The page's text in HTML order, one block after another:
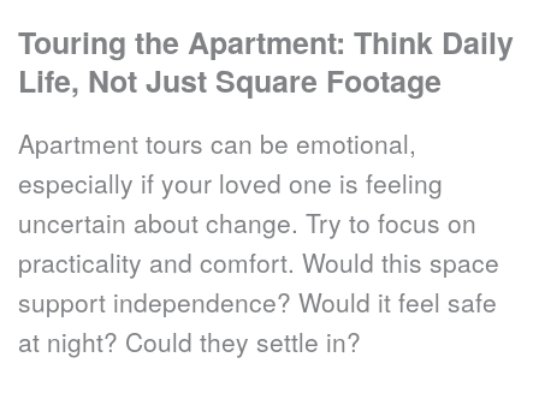
Touring the Apartment: Think Daily
Life, Not Just Square Footage
Apartment tours can be emotional,
especially if your loved one is feeling
uncertain about change. Try to focus on
practicality and comfort. Would this space
support independence? Would it feel safe
at night? Could they settle in?